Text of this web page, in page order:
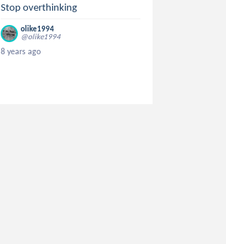
Stop overthinking
olike1994
@olike1994
8 years ago